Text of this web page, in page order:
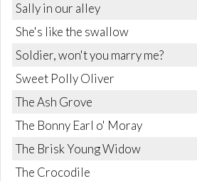
Sally in our alley
She's like the swallow
Soldier, won't you marry me?
Sweet Polly Oliver
The Ash Grove
The Bonny Earl o' Moray
The Brisk Young Widow
The Crocodile